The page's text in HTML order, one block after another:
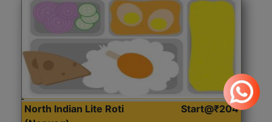
North Indian Lite Roti
Start@₹204